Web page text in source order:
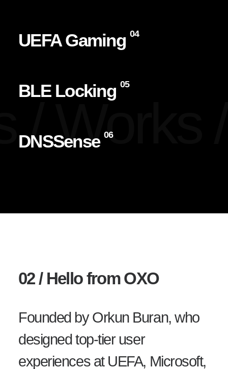
/ Works
UEFA Gaming 04
BLE Locking 05
DNSSense 06
02 / Hello from OXO
Founded by Orkun Buran, who
designed top-tier user
experiences at UEFA, Microsoft,